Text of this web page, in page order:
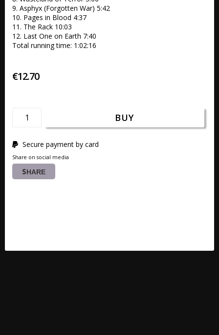
9. Asphyx (Forgotten War) 5:42
10. Pages in Blood 4:37
11. The Rack 10:03
12. Last One on Earth 7:40
Total running time: 1:02:16
€12.70
BUY
Secure payment by card
Share on social media
SHARE